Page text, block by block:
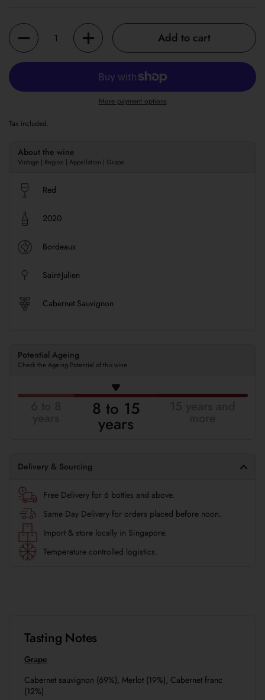
Quantity
Add to cart
More payment options
Tax included.
About the wine
Vintage | Region | Appellation | Grape
Red
2020
Bordeaux
Saint-Julien
Cabernet Sauvignon
Potential Ageing
Check the Ageing Potential of this wine
8 to 15
years
Delivery & Sourcing
Free Delivery for 6 bottles and above.
Same Day Delivery for orders placed before noon.
Import & store locally in Singapore.
Temperature controlled logistics.
Tasting Notes
Grape
Cabernet sauvignon (69%), Merlot (19%), Cabernet franc
(12%)